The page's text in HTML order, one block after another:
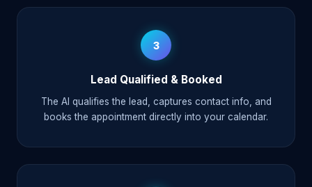
3
Lead Qualified & Booked
The AI qualifies the lead, captures contact info, and
books the appointment directly into your calendar.